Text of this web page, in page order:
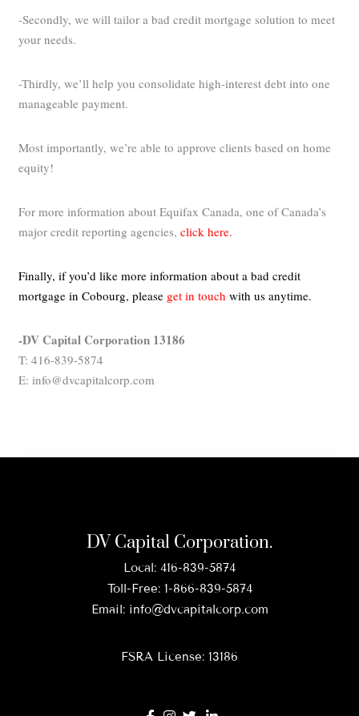
-Secondly, we will tailor a bad credit mortgage solution to meet
your needs.
-Thirdly, we’ll help you consolidate high-interest debt into one
manageable payment.
Most importantly, we’re able to approve clients based on home
equity!
For more information about Equifax Canada, one of Canada’s
major credit reporting agencies, click here.
Finally, if you’d like more information about a bad credit
mortgage in Cobourg,please get in touch with us anytime.
-DV Capital Corporation 13186
T: 416-839-5874
E: info@dvcapitalcorp.com
DV Capital Corporation.
Local: 416-839-5874
Toll-Free: 1-866-839-5874
Email: info@dvcapitalcorp.com
FSRA License: 13186